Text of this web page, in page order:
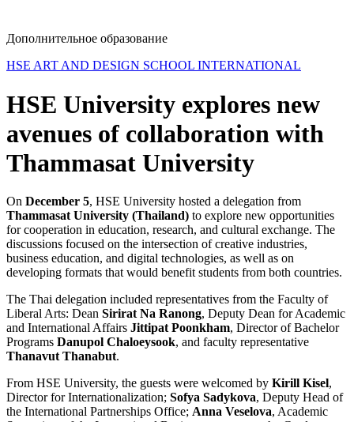
Дополнительное образование
HSE ART AND DESIGN SCHOOL INTERNATIONAL
HSE University explores new
avenues of collaboration with
Thammasat University
On December 5, HSE University hosted a delegation from
Thammasat University (Thailand) to explore new opportunities
for cooperation in education, research, and cultural exchange. The
discussions focused on the intersection of creative industries,
business education, and digital technologies, as well as on
developing formats that would benefit students from both countries.
The Thai delegation included representatives from the Faculty of
Liberal Arts: Dean Sirirat Na Ranong, Deputy Dean for Academic
and International Affairs Jittipat Poonkham, Director of Bachelor
Programs Danupol Chaloeysook, and faculty representative
Thanavut Thanabut.
From HSE University, the guests were welcomed by Kirill Kisel,
Director for Internationalization; Sofya Sadykova, Deputy Head of
the International Partnerships Office; Anna Veselova, Academic